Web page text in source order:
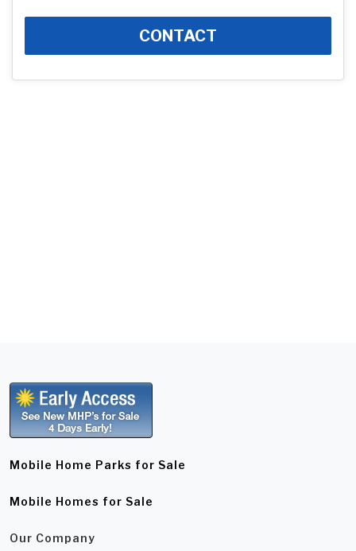
CONTACT
Mobile Home Parks for Sale
Mobile Homes for Sale
Our Company